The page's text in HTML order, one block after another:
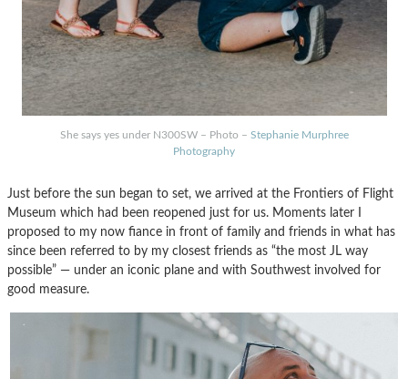
She says yes under N300SW – Photo – Stephanie Murphree
Photography
Just before the sun began to set, we arrived at the Frontiers of Flight
Museum which had been reopened just for us. Moments later I
proposed to my now fiance in front of family and friends in what has
since been referred to by my closest friends as “the most JL way
possible” — under an iconic plane and with Southwest involved for
good measure.